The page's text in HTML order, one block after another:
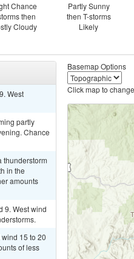
Chance
then
Cloudy
Partly Sunny
then T-storms
Likely
West
partly
Chance
thunderstorm
in the
amounts
9. West wind
15 to 20
of less
Basemap Options
Click map to